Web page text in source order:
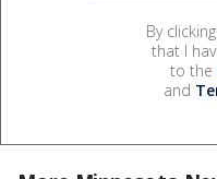
By
that I
to the
and